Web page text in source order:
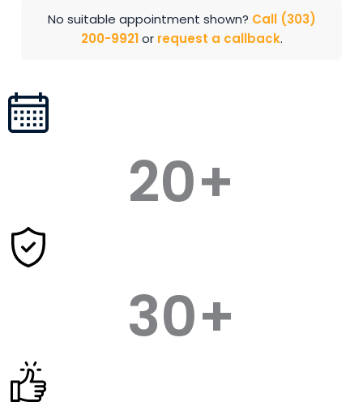
No suitable appointment shown? Call (303)
200-9921or request a callback.
20+
30+